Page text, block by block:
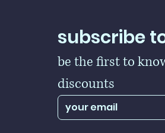
subscribe
be the first to
discounts